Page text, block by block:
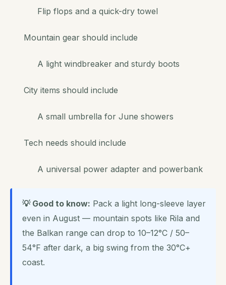
Flip flops and a quick-dry towel
Mountain gear should include
A light windbreaker and sturdy boots
City items should include
A small umbrella for June showers
Tech needs should include
A universal power adapter and powerbank
💡 Good to know: Pack a light long-sleeve layer
even in August — mountain spots like Rila and
the Balkan range can drop to 10–12°C / 50–
54°F after dark, a big swing from the 30°C+
coast.